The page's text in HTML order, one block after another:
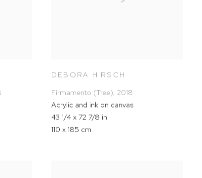
DEBORA HIRSCH
Firmamento (Tree), 2018
Acrylic and ink on canvas
43 1/4 x 72 7/8 in
110 x 185 cm